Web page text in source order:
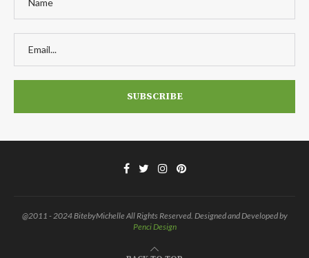
@2011 - 2024 BitebyMichelle All Rights Reserved. Designed and Developed by
Penci Design